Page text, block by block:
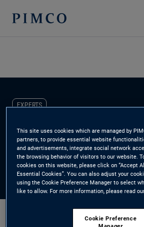
EXPERTS
Mariko Boswell
Head of Non-Profit Client Practice
This site uses cookies which are managed by
partners, to provide essential website
and advertisements, integrate social network
the browsing behavior of visitors to our website.
cookies on this website, please click on “Accept
Essential Cookies”. You can also adjust your
using the Cookie Preference Manager to select
like to allow. For more information, please read
Cookie Preference